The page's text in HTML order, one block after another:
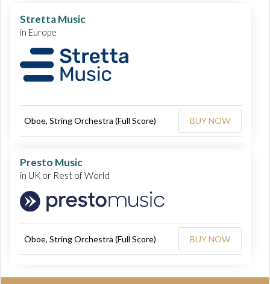
Stretta Music
in Europe
Oboe, String Orchestra (Full Score) BUY NOW
Presto Music
in UK or Rest of World
Oboe, String Orchestra (Full Score) BUY NOW